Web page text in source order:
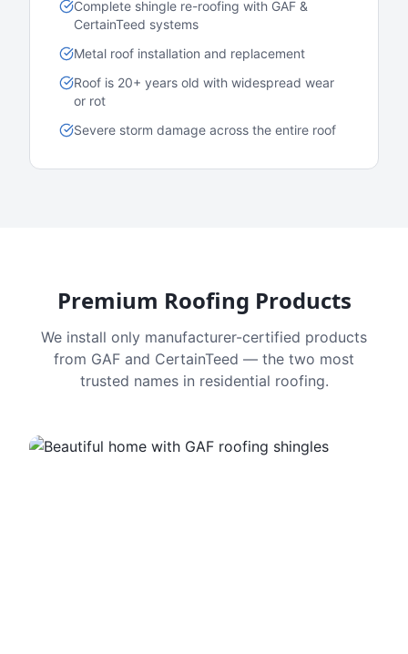
Complete shingle re-roofing with GAF &
CertainTeed systems
Metal roof installation and replacement
Roof is 20+ years old with widespread wear
or rot
Severe storm damage across the entire roof
Premium Roofing Products
We install only manufacturer-certified products
from GAF and CertainTeed — the two most
trusted names in residential roofing.